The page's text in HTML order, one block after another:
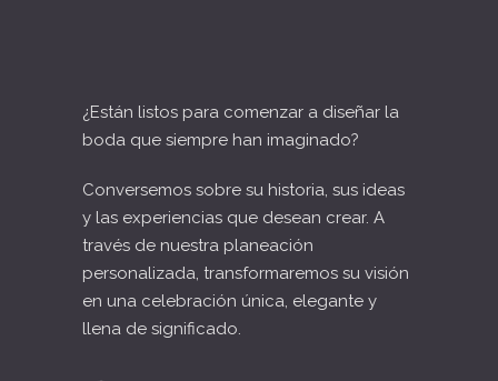
¿Están listos para comenzar a diseñar la
boda que siempre han imaginado?
Conversemos sobre su historia, sus ideas
y las experiencias que desean crear. A
través de nuestra planeación
personalizada, transformaremos su visión
en una celebración única, elegante y
llena de significado.